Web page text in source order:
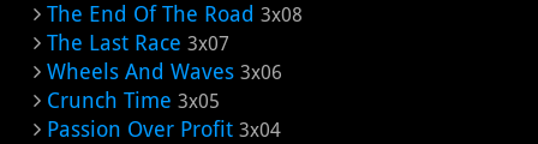
The End Of The Road 3x08
The Last Race 3x07
Wheels And Waves 3x06
Crunch Time 3x05
Passion Over Profit 3x04